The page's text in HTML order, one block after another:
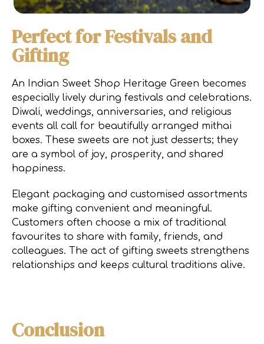
Perfect for Festivals and
Gifting
An Indian Sweet Shop Heritage Green becomes
especially lively during festivals and celebrations.
Diwali, weddings, anniversaries, and religious
events all call for beautifully arranged mithai
boxes. These sweets are not just desserts; they
are a symbol of joy, prosperity, and shared
happiness.
Elegant packaging and customised assortments
make gifting convenient and meaningful.
Customers often choose a mix of traditional
favourites to share with family, friends, and
colleagues. The act of gifting sweets strengthens
relationships and keeps cultural traditions alive.
Conclusion